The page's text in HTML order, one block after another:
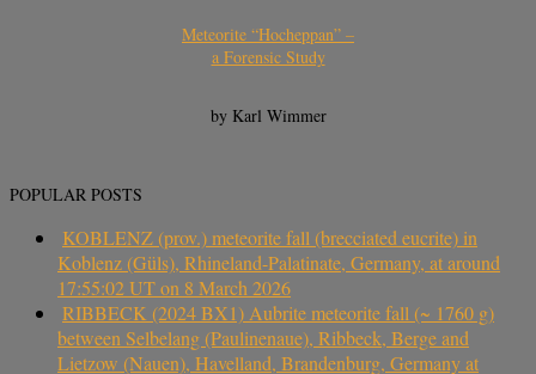
Meteorite “Hocheppan” –
a Forensic Study
by Karl Wimmer
POPULAR POSTS
KOBLENZ (prov.) meteorite fall (brecciated eucrite) in
Koblenz (Güls), Rhineland-Palatinate, Germany, at around
17:55:02 UT on 8 March 2026
RIBBECK (2024 BX1) Aubrite meteorite fall (~ 1760 g)
between Selbelang (Paulinenaue), Ribbeck, Berge and
Lietzow (Nauen), Havelland, Brandenburg, Germany at